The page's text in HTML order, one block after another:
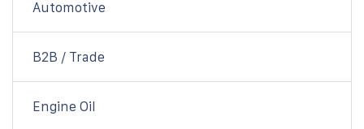
Automotive
B2B / Trade
Engine Oil